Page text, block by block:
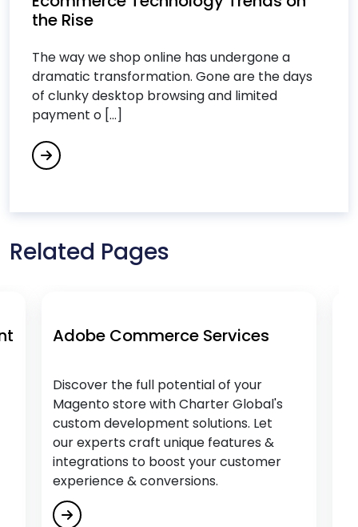
Data Analytics Services
Data Integration Services
DevOps Consulting Services
Digital Commerce Services
Digital Transformation Services
Drupal Development Services
Ecommerce Services
Educational Software Development Services
Empower Citizen Analysts
Energy & Utility Software Development
Services
the Rise
The way we shop online has undergone a
dramatic transformation. Gone are the days
of clunky desktop browsing and limited
payment o [...]
Related Pages
Commerce Services
the full potential of your
store with Charter Global's
development solutions. Let
craft unique features &
to boost your customer
& conversions.
Magento
Discover the full
Magento store
custom
our experts craft
integrations to